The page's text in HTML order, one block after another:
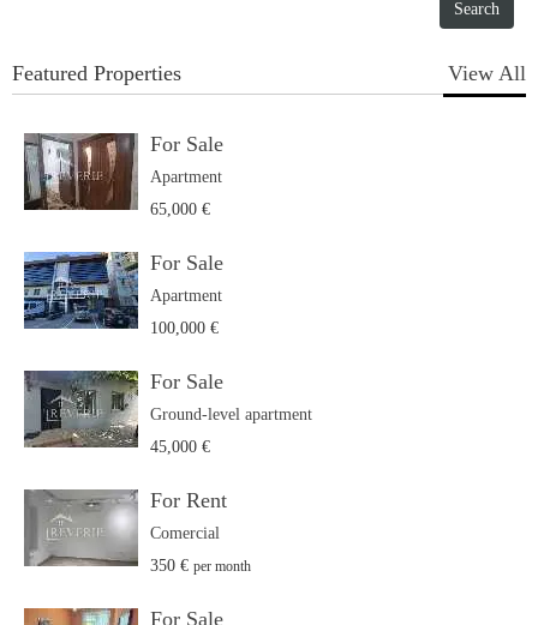
Featured Properties View All
For Sale
Apartment
65,000 €
For Sale
Apartment
100,000 €
For Sale
Ground-level apartment
45,000 €
For Rent
Comercial
350 € per month
For Sale